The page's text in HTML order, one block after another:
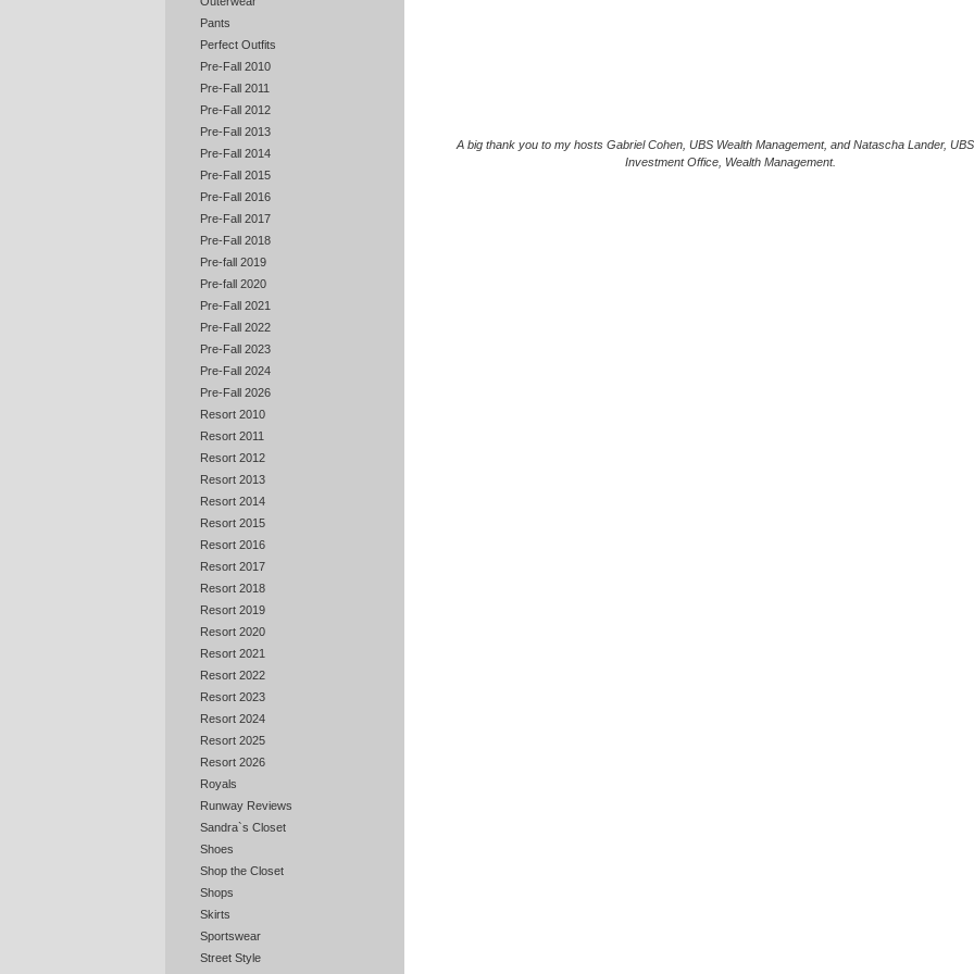
Pants
Perfect Outfits
Pre-Fall 2010
Pre-Fall 2011
Pre-Fall 2012
Pre-Fall 2013
Pre-Fall 2014
Pre-Fall 2015
Pre-Fall 2016
Pre-Fall 2017
Pre-Fall 2018
Pre-fall 2019
Pre-fall 2020
Pre-Fall 2021
Pre-Fall 2022
Pre-Fall 2023
Pre-Fall 2024
Pre-Fall 2026
Resort 2010
Resort 2011
Resort 2012
Resort 2013
Resort 2014
Resort 2015
Resort 2016
Resort 2017
Resort 2018
Resort 2019
Resort 2020
Resort 2021
Resort 2022
Resort 2023
Resort 2024
Resort 2025
Resort 2026
Royals
Runway Reviews
Sandra`s Closet
Shoes
Shop the Closet
Shops
Skirts
Sportswear
Street Style
A big thank you to my hosts Gabriel Cohen, UBS Wealth Management, and Natascha Lander,
Investment Office, Wealth Management.